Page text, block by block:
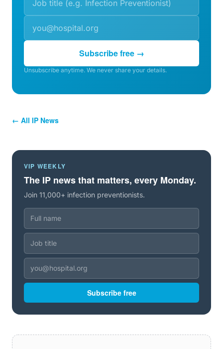
Subscribe free →
Unsubscribe anytime. We never share your details.
← All IP News
VIP WEEKLY
The IP news that matters, every Monday.
Join 11,000+ infection preventionists.
Subscribe free